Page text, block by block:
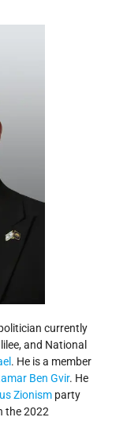
currently
and National
. He is a member
Ben Gvir. He
Zionism party
the 2022